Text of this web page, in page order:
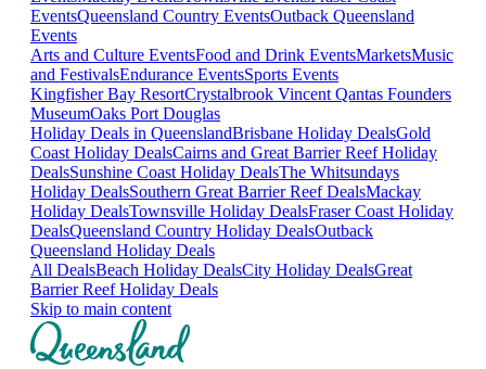
EventsQueensland Country EventsOutback Queensland
Events
Arts and Culture EventsFood and Drink EventsMarketsMusic
and FestivalsEndurance EventsSports Events
Kingfisher Bay ResortCrystalbrook Vincent Qantas Founders
MuseumOaks Port Douglas
Holiday Deals in QueenslandBrisbane Holiday DealsGold
Coast Holiday DealsCairns and Great Barrier Reef Holiday
DealsSunshine Coast Holiday DealsThe Whitsundays
Holiday DealsSouthern Great Barrier Reef DealsMackay
Holiday DealsTownsville Holiday DealsFraser Coast Holiday
DealsQueensland Country Holiday DealsOutback
Queensland Holiday Deals
All DealsBeach Holiday DealsCity Holiday DealsGreat
Barrier Reef Holiday Deals
Skip to main content